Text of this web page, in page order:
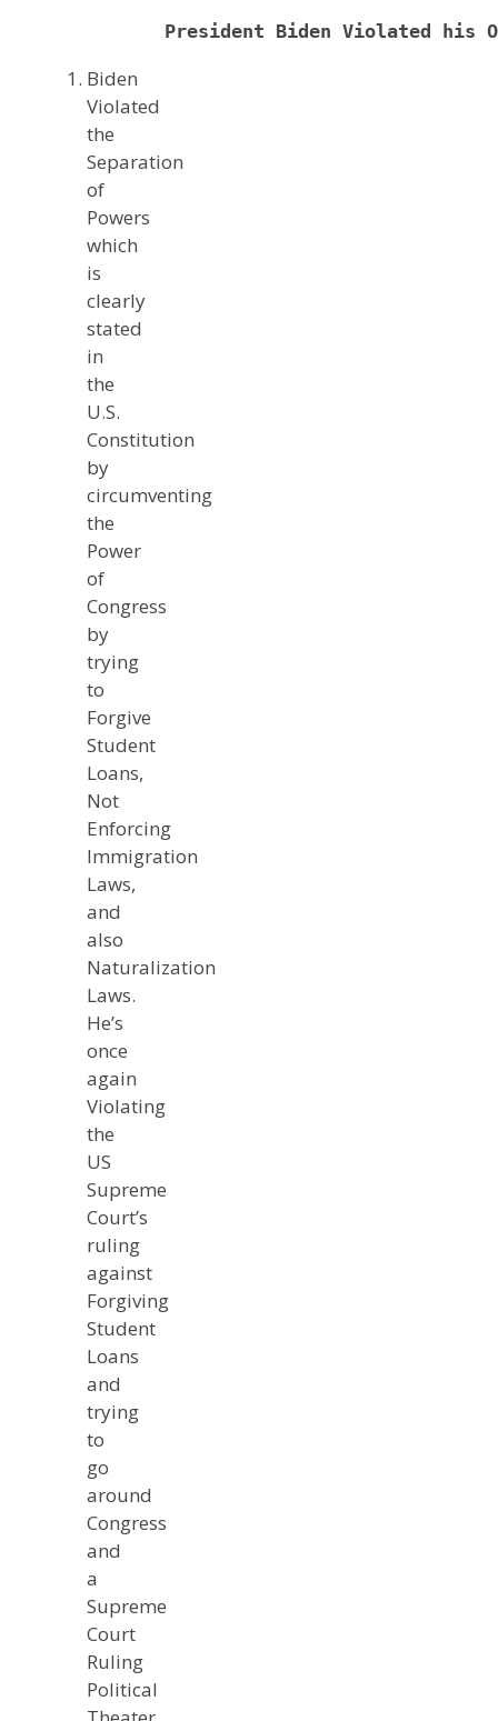
President Biden Violated his
Biden
Violated
the
Separation
of
Powers
which
is
clearly
stated
in
the
U.S.
Constitution
by
circumventing
the
Power
of
Congress
by
trying
to
Forgive
Student
Loans,
Not
Enforcing
Immigration
Laws,
and
also
Naturalization
Laws.
He’s
once
again
Violating
the
US
Supreme
Court’s
ruling
against
Forgiving
Student
Loans
and
trying
to
go
around
Congress
and
a
Supreme
Court
Ruling
Political